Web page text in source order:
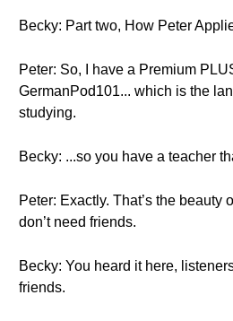
Becky: Part two, How Peter
Peter: So, I have a Premium
GermanPod101... which is the
studying.
Becky: ...so you have a teacher
Peter: Exactly. That’s the beauty
don’t need friends.
Becky: You heard it here,
friends.